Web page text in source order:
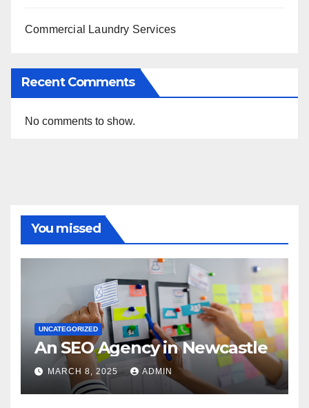
Commercial Laundry Services
Recent Comments
No comments to show.
You missed
UNCATEGORIZED
An SEO Agency in Newcastle
MARCH 8, 2025 ADMIN